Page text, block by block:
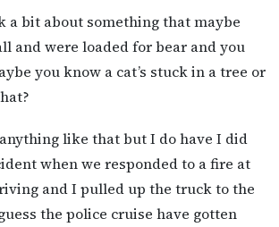
a bit about something that maybe
and were loaded for bear and you
you know a cat’s stuck in a tree or
like that but I do have I did
when we responded to a fire at
and I pulled up the truck to the
the police cruise have gotten